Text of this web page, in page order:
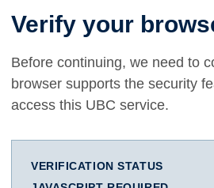
Verify your
Before continuing, we need to
browser supports the security
access this UBC service.
VERIFICATION STATUS